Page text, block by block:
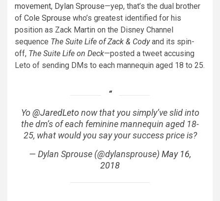
movement, Dylan Sprouse—yep, that’s the dual brother
of Cole Sprouse who’s greatest identified for his
position as Zack Martin on the Disney Channel
sequence The Suite Life of Zack & Codyand its spin-
off, The Suite Life on Deck—posted a tweet accusing
Leto of sending DMs to each mannequin aged 18 to 25.
Yo @JaredLeto now that you simply’ve slid into
the dm’s of each feminine mannequin aged 18-
25, what would you say your success price is?
— Dylan Sprouse (@dylansprouse) May 16,
2018